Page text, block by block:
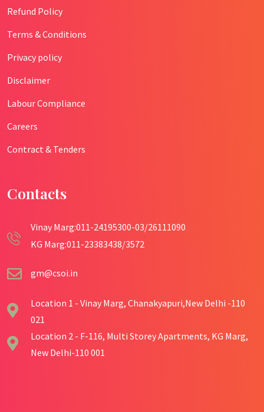
Refund Policy
Terms & Conditions
Privacy policy
Disclaimer
Labour Compliance
Careers
Contract & Tenders
Contacts
Vinay Marg:011-24195300-03/26111090
KG Marg:011-23383438/3572
gm@csoi.in
Location 1 - Vinay Marg, Chanakyapuri,New Delhi -110
021
Location 2 - F-116, Multi Storey Apartments, KG Marg,
New Delhi-110 001